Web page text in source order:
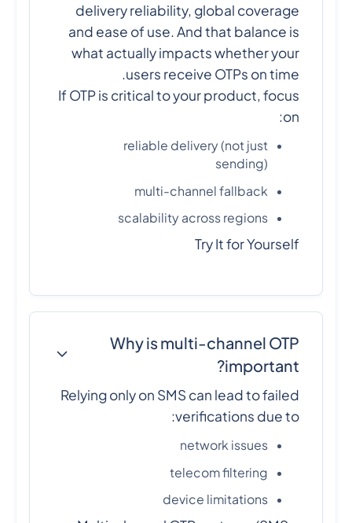
delivery reliability, global coverage
and ease of use. And that balance is
what actually impacts whether your
users receive OTPs on time.
If OTP is critical to your product, focus
on:
reliable delivery (not just
sending)
multi-channel fallback
scalability across regions
Try It for Yourself
Why is multi-channel OTP
important?
Relying only on SMS can lead to failed
verifications due to:
network issues
telecom filtering
device limitations